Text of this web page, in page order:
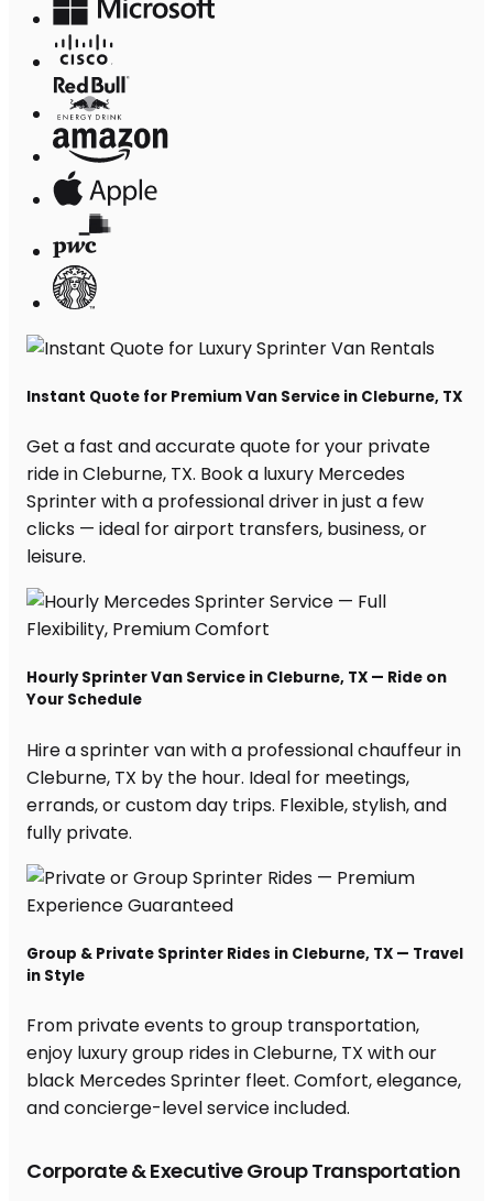
Corporate & Executive Group Transportation
Instant Quote for Premium Van Service in Cleburne, TX
Get a fast and accurate quote for your private
ride in Cleburne, TX. Book a luxury Mercedes
Sprinter with a professional driver in just a few
clicks — ideal for airport transfers, business, or
leisure.
Hourly Sprinter Van Service in Cleburne, TX — Ride on
Your Schedule
Hire a sprinter van with a professional chauffeur in
Cleburne, TX by the hour. Ideal for meetings,
errands, or custom day trips. Flexible, stylish, and
fully private.
Group & Private Sprinter Rides in Cleburne, TX — Travel
in Style
From private events to group transportation,
enjoy luxury group rides in Cleburne, TX with our
black Mercedes Sprinter fleet. Comfort, elegance,
and concierge-level service included.